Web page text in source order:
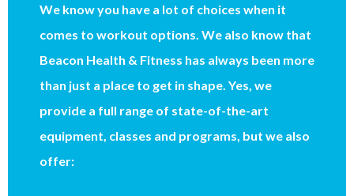
We know you have a lot of choices when it
comes to workout options. We also know that
Beacon Health & Fitness has always been more
than just a place to get in shape. Yes, we
provide a full range of state-of-the-art
equipment, classes and programs, but we also
offer: